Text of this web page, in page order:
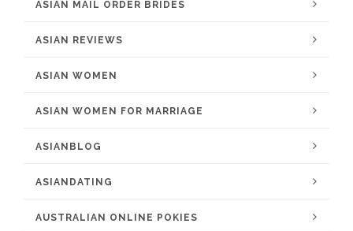
ASIAN MAIL ORDER BRIDES
ASIAN REVIEWS
ASIAN WOMEN
ASIAN WOMEN FOR MARRIAGE
ASIANBLOG
ASIANDATING
AUSTRALIAN ONLINE POKIES